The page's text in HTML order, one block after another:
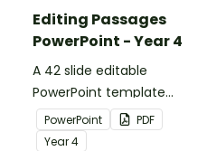
Editing Passages
PowerPoint - Year 4
A 42 slide editable
PowerPoint template
containing editing
passages with answers.
PowerPoint
PDF
Year4